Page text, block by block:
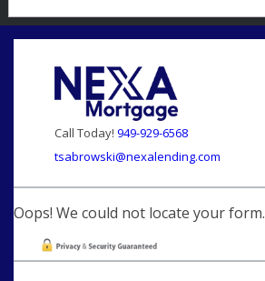
Call Today! 949-929-6568
tsabrowski@nexalending.com
Oops! We could not locate your form.